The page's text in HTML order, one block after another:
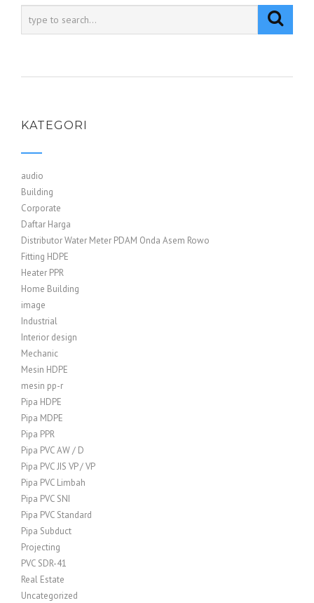
KATEGORI
audio
Building
Corporate
Daftar Harga
Distributor Water Meter PDAM Onda Asem Rowo
Fitting HDPE
Heater PPR
Home Building
image
Industrial
Interior design
Mechanic
Mesin HDPE
mesin pp-r
Pipa HDPE
Pipa MDPE
Pipa PPR
Pipa PVC AW / D
Pipa PVC JIS VP / VP
Pipa PVC Limbah
Pipa PVC SNI
Pipa PVC Standard
Pipa Subduct
Projecting
PVC SDR-41
Real Estate
Uncategorized